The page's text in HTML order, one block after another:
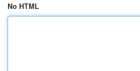
No HTML